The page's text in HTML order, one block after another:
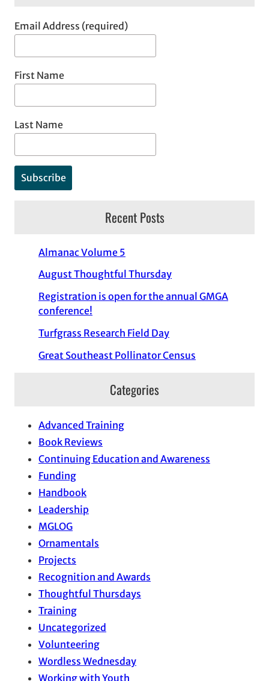
Email Address (required)
First Name
Last Name
Recent Posts
Almanac Volume 5
August Thoughtful Thursday
Registration is open for the annual GMGA
conference!
Turfgrass Research Field Day
Great Southeast Pollinator Census
Categories
Advanced Training
Book Reviews
Continuing Education and Awareness
Funding
Handbook
Leadership
MGLOG
Ornamentals
Projects
Recognition and Awards
Thoughtful Thursdays
Training
Uncategorized
Volunteering
Wordless Wednesday
Working with Youth